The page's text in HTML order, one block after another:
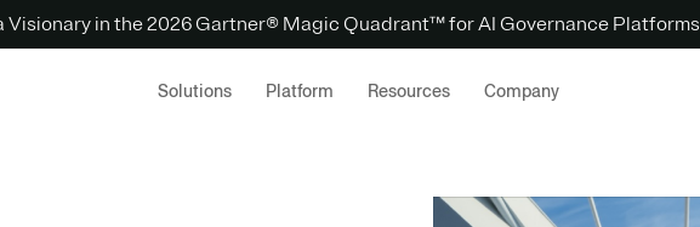
Visionary in the 2026 Gartner® Magic Quadrant™ for AI Governance Platforms
Solutions Platform Resources Company